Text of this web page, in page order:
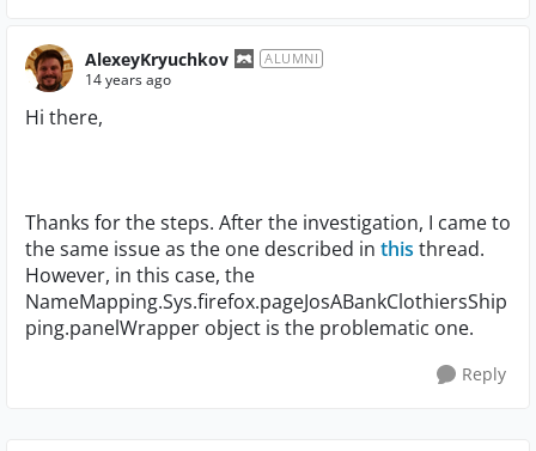
AlexeyKryuchkov ALUMNI
14 years ago
Hi there,
Thanks for the steps. After the investigation, I came to
the same issue as the one described in this thread.
However, in this case, the
NameMapping.Sys.firefox.pageJosABankClothiersShip
ping.panelWrapper object is the problematic one.
Reply